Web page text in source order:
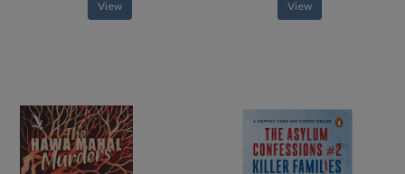
View View